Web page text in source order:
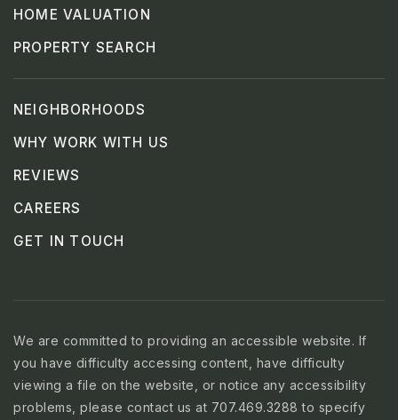
HOME VALUATION
PROPERTY SEARCH
NEIGHBORHOODS
WHY WORK WITH US
REVIEWS
CAREERS
GET IN TOUCH
We are committed to providing an accessible website. If
you have difficulty accessing content, have difficulty
viewing a file on the website, or notice any accessibility
problems, please contact us at 707.469.3288 to specify